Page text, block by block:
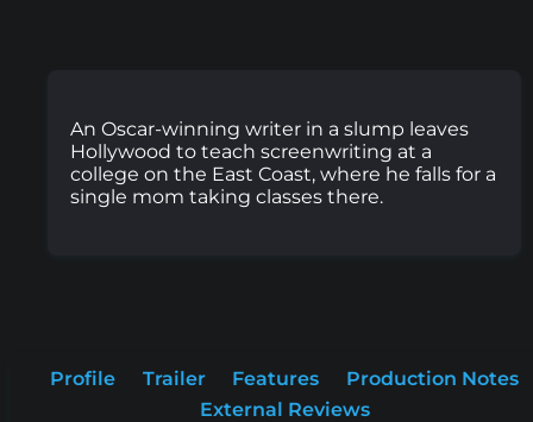
An Oscar-winning writer in a slump leaves
Hollywood to teach screenwriting at a
college on the East Coast, where he falls for a
single mom taking classes there.
Profile Trailer Features
Production Notes
External Reviews